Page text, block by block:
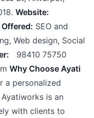
Website:
SEO and
Web design, Social
98410 75750
Why Choose Ayati
a personalized
is an
with clients to